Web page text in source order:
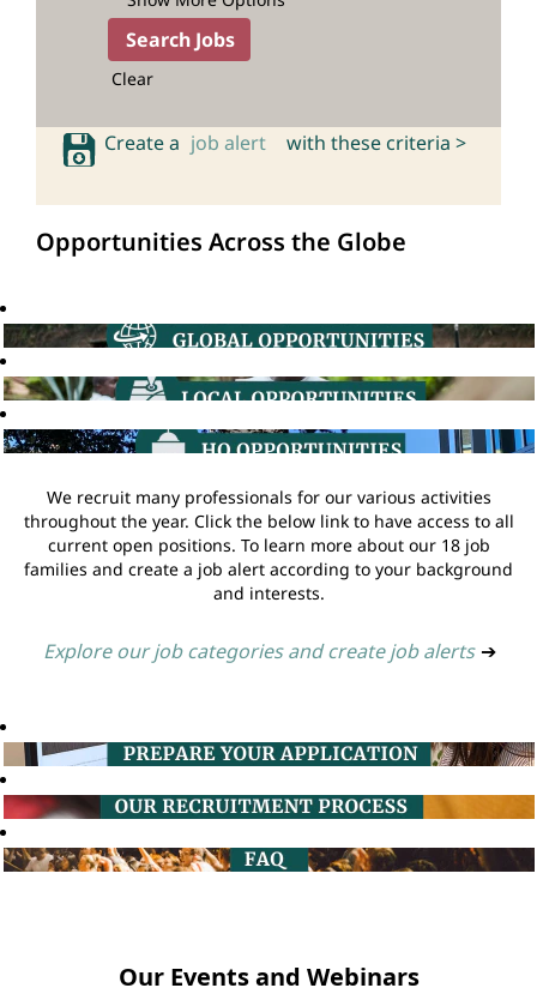
Clear
Create a job alert with these criteria >
Opportunities Across the Globe
We recruit many professionals for our various activities
throughout the year. Click the below link to have access to all
current open positions. To learn more about our 18 job
families and create a job alert according to your background
and interests.
Explore our job categories and create job alerts ➔
Our Events and Webinars